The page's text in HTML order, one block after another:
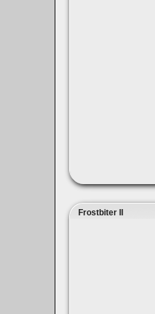
Frostbiter II